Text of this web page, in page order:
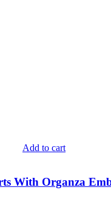
Add to cart
With Organza